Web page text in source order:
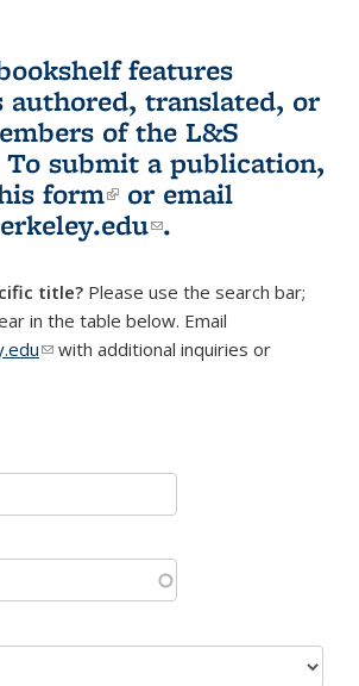
features
authored, translated, or
of the L&S
To submit a publication,
form(link is external)
or email
(link sends e-
.
title? Please use the search bar;
in the table below. Email
(link sends e-mail)
with additional inquiries or